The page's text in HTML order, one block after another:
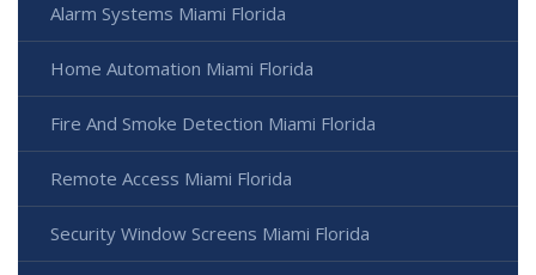
Alarm Systems Miami Florida
Home Automation Miami Florida
Fire And Smoke Detection Miami Florida
Remote Access Miami Florida
Security Window Screens Miami Florida